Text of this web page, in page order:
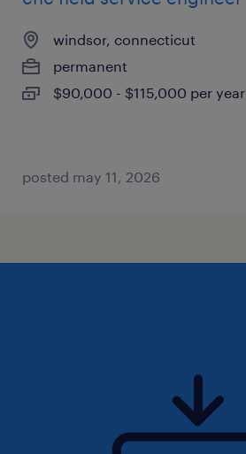
windsor, connecticut
permanent
$90,000 - $115,000 per year
posted may 11, 2026